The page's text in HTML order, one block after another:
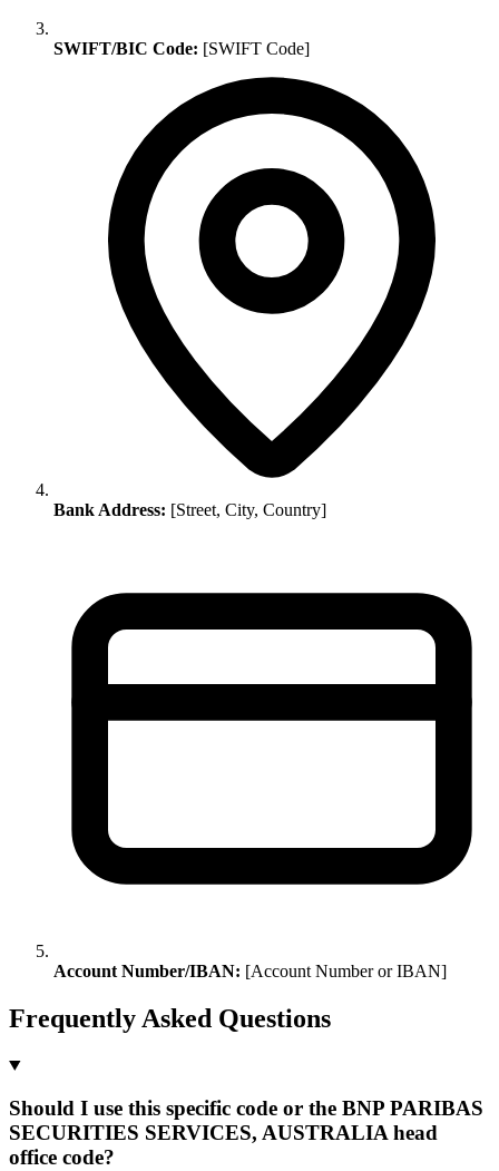
SWIFT/BIC Code: [SWIFT Code]
Bank Address: [Street, City, Country]
Account Number/IBAN: [Account Number or IBAN]
Frequently Asked Questions
Should I use this specific code or the BNP PARIBAS
SECURITIES SERVICES, AUSTRALIA head
office code?